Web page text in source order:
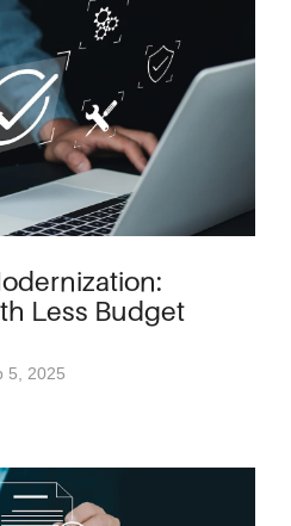
Less Budget
5, 2025